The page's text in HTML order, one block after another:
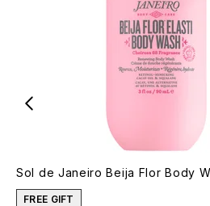
Sol de Janeiro Beija Flor Body
FREE GIFT